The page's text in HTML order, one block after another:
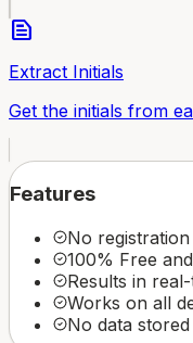
text_snippet
Extract Initials
Get the initials from
Features
No
100% Free
Results in
Works on all
No data stored